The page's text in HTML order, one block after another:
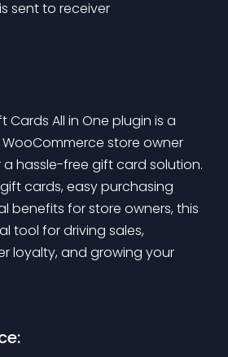
sent to receiver
Cards All in One plugin is a
store owner
hassle-free gift card solution.
cards, easy purchasing
benefits for store owners, this
tool for driving sales,
loyalty, and growing your